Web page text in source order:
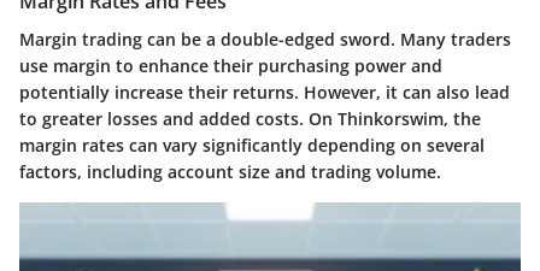
Margin trading can be a double-edged sword. Many traders
use margin to enhance their purchasing power and
potentially increase their returns. However, it can also lead
to greater losses and added costs. On Thinkorswim, the
margin rates can vary significantly depending on several
factors, including account size and trading volume.